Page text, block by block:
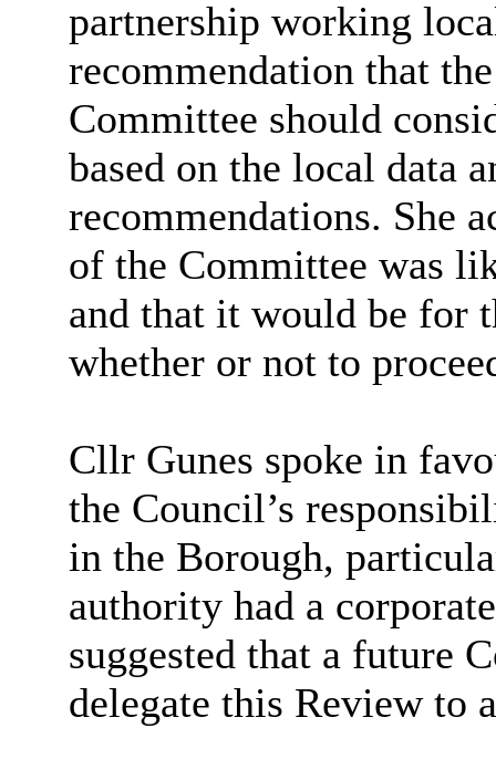
partnership working
recommendation that
Committee should
based on the local data
recommendations. She
of the Committee was
and that it would be for
whether or notto
Cllr Gunes spoke in
the Council’s
in the Borough,
authority had a
suggested that a future
delegate this Review to